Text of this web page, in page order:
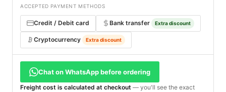
ACCEPTED PAYMENT METHODS
Credit / Debit card Bank transfer Extra discount
Cryptocurrency Extra discount
Chat on WhatsApp before ordering
Freight cost is calculated at checkout — you'll see the exact